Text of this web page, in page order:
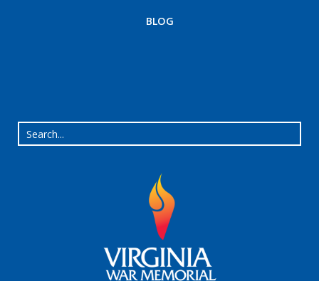
BLOG